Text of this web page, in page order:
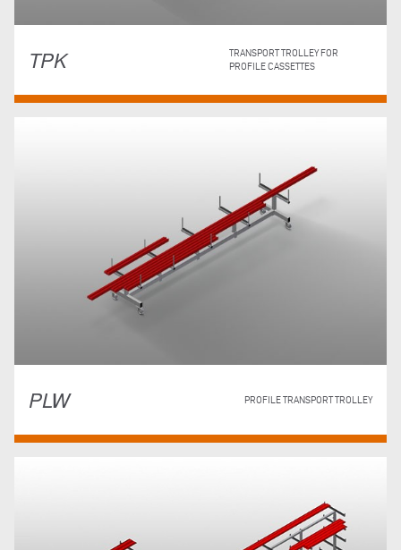
TPK
TRANSPORT TROLLEY FOR
PROFILE CASSETTES
PLW PROFILE TRANSPORT TROLLEY